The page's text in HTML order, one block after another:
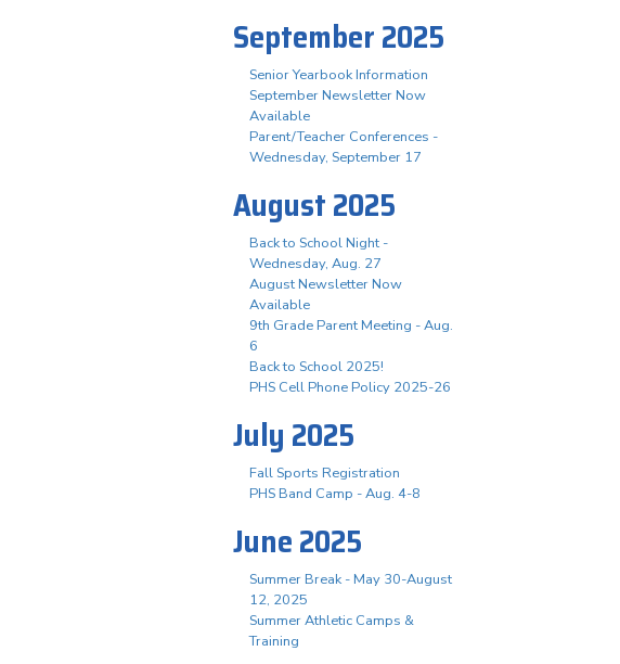
September 2025
Senior Yearbook Information
September Newsletter Now
Available
Parent/Teacher Conferences -
Wednesday, September 17
August 2025
Back to School Night -
Wednesday, Aug. 27
August Newsletter Now
Available
9th Grade Parent Meeting - Aug.
6
Back to School 2025!
PHS Cell Phone Policy 2025-26
July 2025
Fall Sports Registration
PHS Band Camp - Aug. 4-8
June 2025
Summer Break - May 30-August
12, 2025
Summer Athletic Camps &
Training